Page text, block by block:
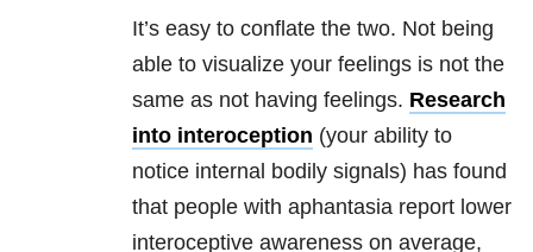
It’s easy to conflate the two. Not being
able to visualize your feelings is not the
same as not having feelings. Research
into interoception (your ability to
notice internal bodily signals) has found
that people with aphantasia report lower
interoceptive awareness on average,